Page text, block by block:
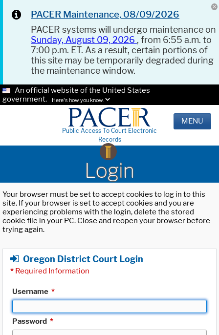
PACER Maintenance, 08/09/2026
PACER systems will undergo maintenance on
Sunday, August 09, 2026 , from 6:55 a.m. to
7:00 p.m. ET. As a result, certain portions of
this site may be temporarily degraded during
the maintenance window.
An official website of the United States
government.
Here's how you know.
Public Access To Court Electronic
Records
MENU
Login
Your browser must be set to accept cookies to log in to this
site. If your browser is set to accept cookies and you are
experiencing problems with the login, delete the stored
cookie file in your PC. Close and reopen your browser before
trying again.
Oregon District Court Login
* Required Information
Username *
Password *